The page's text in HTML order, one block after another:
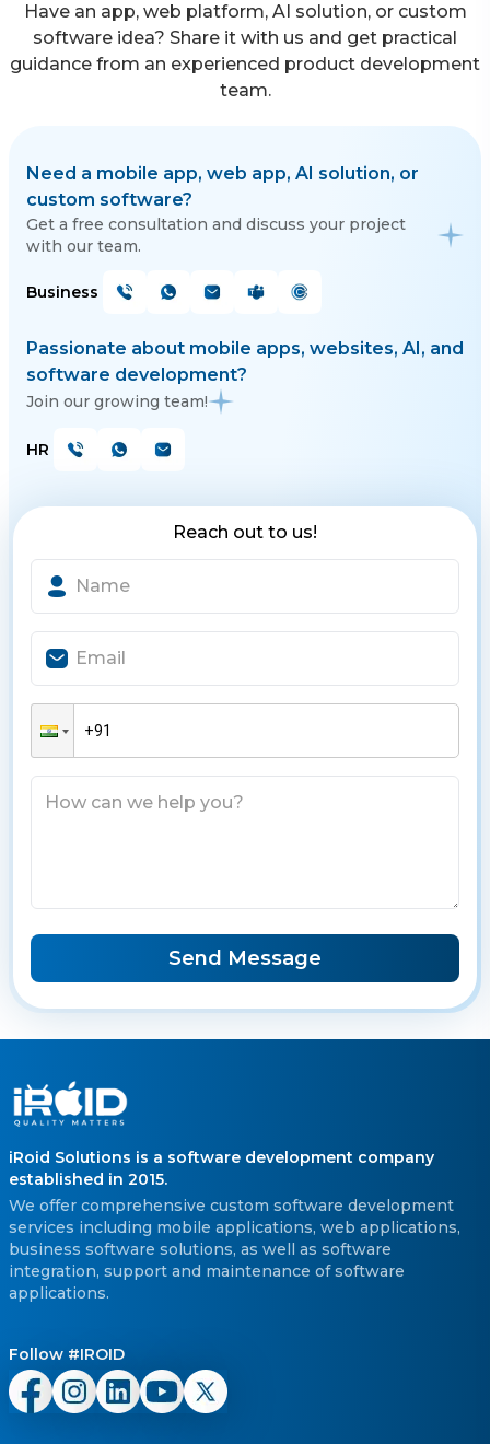
Have an app, web platform, AI solution, or custom
software idea? Share it with us and get practical
guidance from an experienced product development
team.
Need a mobile app, web app, AI solution, or
custom software?
Get a free consultation and discuss your project
with our team.
Business
Passionate about mobile apps, websites, AI, and
software development?
Join our growing team!
HR
Reach out to us!
Send Message
iRoid Solutions is a software development company
established in 2015.
We offer comprehensive custom software development
services including mobile applications, web applications,
business software solutions, as well as software
integration, support and maintenance of software
applications.
Follow #IROID